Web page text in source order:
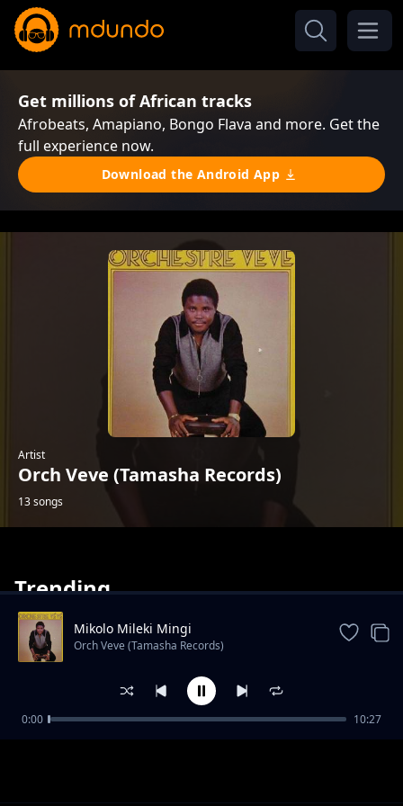
Get millions of African tracks
Afrobeats, Amapiano, Bongo Flava and more. Get the
full experience now.
Download the Android App
Artist
Orch Veve (Tamasha Records)
13 songs
Trending
Cela Okeba
Mikolo Mileki Mingi
Orch Veve (Tamasha Records)
0:00 10:27